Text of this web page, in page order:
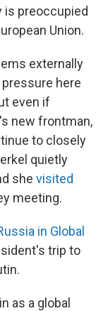
is preoccupied
Union.
externally
here
even if
new frontman,
to closely
quietly
she visited
meeting.
in Global
trip to
as a global